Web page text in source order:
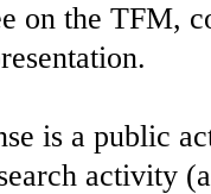
on the TFM,
is a public
activity